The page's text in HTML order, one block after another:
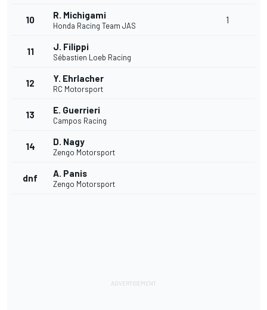
10 R. Michigami
Honda Racing Team JAS
1
11 J. Filippi
Sébastien Loeb Racing
12 Y. Ehrlacher
RC Motorsport
13 E. Guerrieri
Campos Racing
14 D. Nagy
Zengo Motorsport
dnf A. Panis
Zengo Motorsport